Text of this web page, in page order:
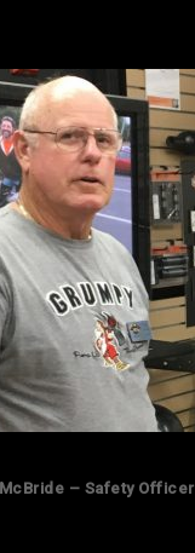
McBride – Safety Officer